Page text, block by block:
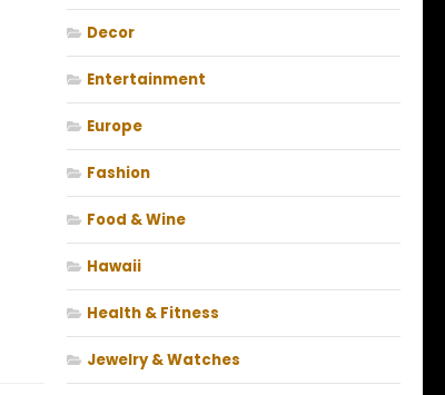
Decor
Entertainment
Europe
Fashion
Food & Wine
Hawaii
Health & Fitness
Jewelry & Watches